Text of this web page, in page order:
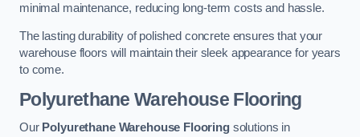
minimal maintenance, reducing long-term costs and hassle.
The lasting durability of polished concrete ensures that your
warehouse floors will maintain their sleek appearance for years
to come.
Polyurethane Warehouse Flooring
Our Polyurethane Warehouse Flooringsolutions in